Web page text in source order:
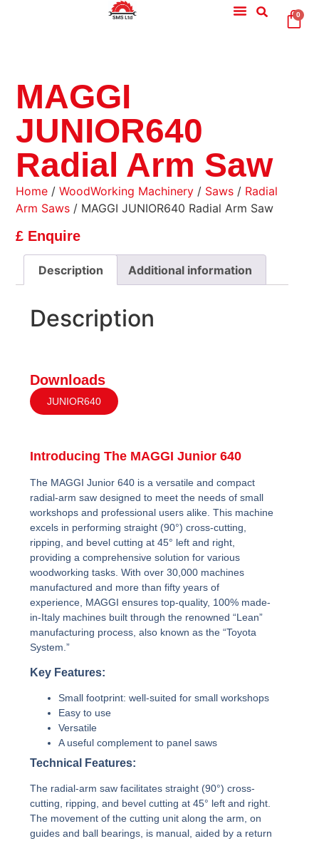
0
MAGGI
JUNIOR640
Radial Arm Saw
Home /WoodWorking Machinery / Saws / Radial
Arm Saws / MAGGI JUNIOR640 Radial Arm Saw
£ Enquire
Description Additional information
Description
Downloads
JUNIOR640
Introducing The MAGGI Junior 640
The MAGGI Junior 640 is a versatile and compact
radial-arm saw designed to meet the needs of small
workshops and professional users alike. This machine
excels in performing straight (90°) cross-cutting,
ripping, and bevel cutting at 45° left and right,
providing a comprehensive solution for various
woodworking tasks. With over 30,000 machines
manufactured and more than fifty years of
experience, MAGGI ensures top-quality, 100% made-
in-Italy machines built through the renowned “Lean”
manufacturing process, also known as the “Toyota
System.”
Key Features:
Small footprint: well-suited for small workshops
Easy to use
Versatile
A useful complement to panel saws
Technical Features:
The radial-arm saw facilitates straight (90°) cross-
cutting, ripping, and bevel cutting at 45° left and right.
The movement of the cutting unit along the arm, on
guides and ball bearings, is manual, aided by a return